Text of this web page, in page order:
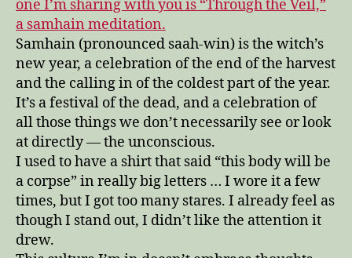
one I’m sharing with you is “Through the Veil,”
a samhain meditation.
Samhain (pronounced saah-win) is the witch’s
new year, a celebration of the end of the harvest
and the calling in of the coldest part of the year.
It’s a festival of the dead, and a celebration of
all those things we don’t necessarily see or look
at directly — the unconscious.
I used to have a shirt that said “this body will be
a corpse” in really big letters … I wore it a few
times, but I got too many stares. I already feel as
though I stand out, I didn’t like the attention it
drew.